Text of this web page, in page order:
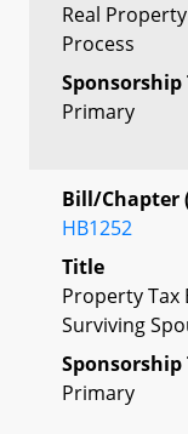
Real
Process
Sponsorship
Primary
Bill/Chapter
HB1252
Title
Property Tax
Surviving
Sponsorship
Primary